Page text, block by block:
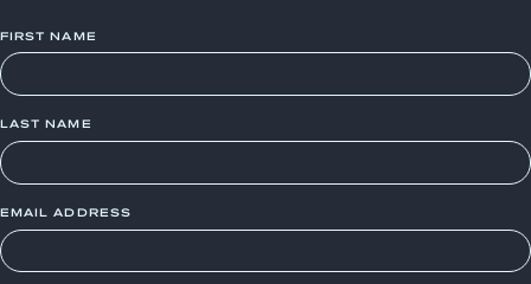
FIRST NAME
LAST NAME
EMAIL ADDRESS